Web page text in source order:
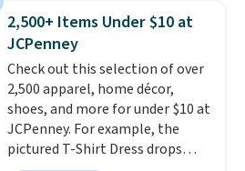
for similar styles. Also,
these women's Steve Madden
Truthful Crossband Platform
Sandals, which drop from $109
to $21.76. We found the same
ones selling for $65 or more at
other stores.The sale includes
nearly 2,000 items priced at $15
2,500+ Items Under $10 at
JCPenney
Check out this selection of over
2,500 apparel, home décor,
shoes, and more for under $10 at
JCPenney. For example, the
pictured T-Shirt Dress drops